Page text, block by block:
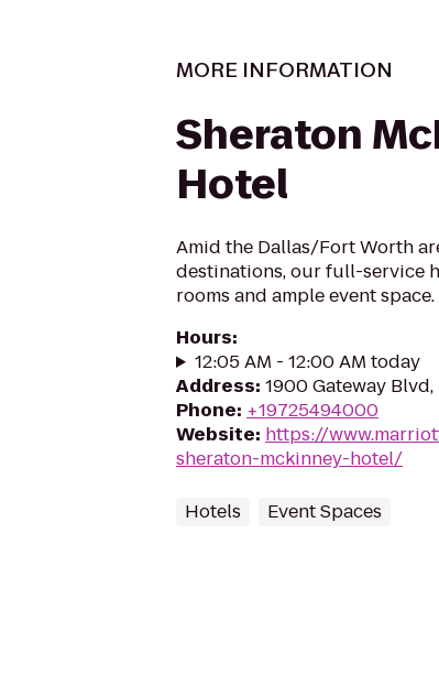
MORE INFORMATION
Sheraton
Hotel
Amid the Dallas/Fort Worth
destinations, our full-service
rooms and ample event space.
Hours:
12:05 AM - 12:00 AM today
Address: 1900 Gateway
Phone: +19725494000
Website: https://
sheraton-mckinney-hotel/
Hotels Event Spaces